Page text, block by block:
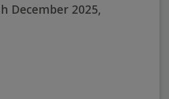
December 2025,